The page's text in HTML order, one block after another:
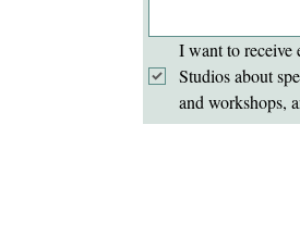
I want to receive
Studios about
and workshops,